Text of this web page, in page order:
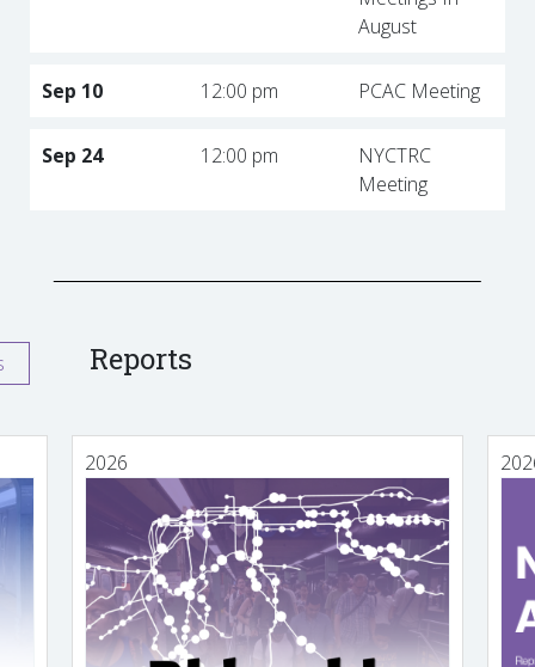
August
Sep 10 12:00 pm PCAC Meeting
Sep 24 12:00 pm
NYCTRC
Meeting
Reports
2026